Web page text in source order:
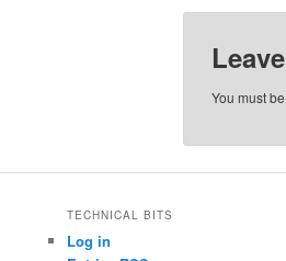
You must
TECHNICAL BITS
Log in